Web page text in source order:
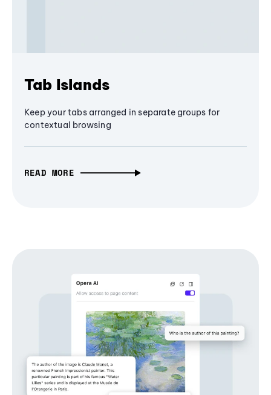
Tab Islands
Keep your tabs arranged in separate groups for
contextual browsing
READ MORE